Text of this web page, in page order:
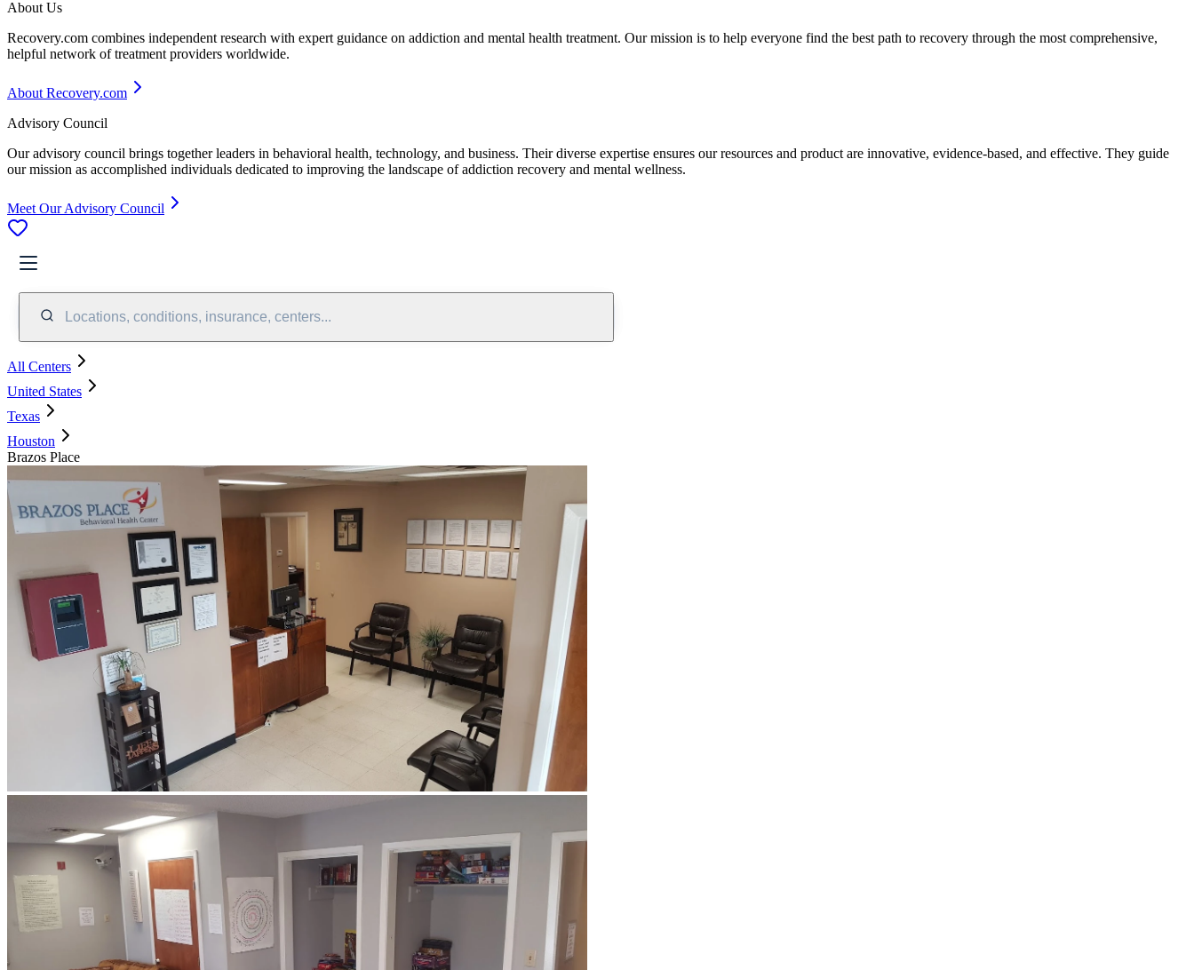
About Us
Recovery.com combines independent research with expert guidance on addiction and mental health treatment. Our mission is to help everyone find the best path to recovery through the most comprehensive,
helpful network of treatment providers worldwide.
About Recovery.com
Advisory Council
Our advisory council brings together leaders in behavioral health, technology, and business. Their diverse expertise ensures our resources and product are innovative, evidence-based, and effective. They guide
our mission as accomplished individuals dedicated to improving the landscape of addiction recovery and mental wellness.
Meet Our Advisory Council
Locations, conditions, insurance, centers...
All Centers
United States
Texas
Houston
Brazos Place